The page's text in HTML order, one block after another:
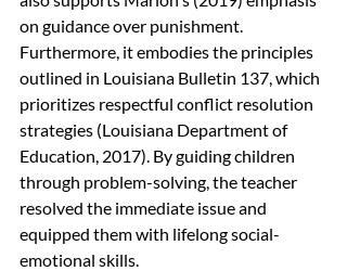
on guidance over punishment.
Furthermore, it embodies the principles
outlined in Louisiana Bulletin 137, which
prioritizes respectful conflict resolution
strategies (Louisiana Department of
Education, 2017). By guiding children
through problem-solving, the teacher
resolved the immediate issue and
equipped them with lifelong social-
emotional skills.